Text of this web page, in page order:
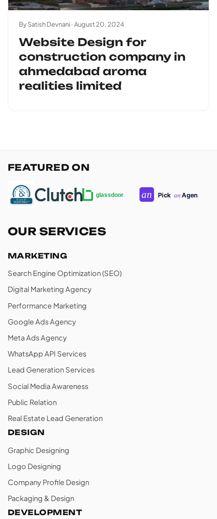
By Satish Devnani ·August 20, 2024
Website Design for
construction company in
ahmedabad aroma
realities limited
FEATURED ON
OUR SERVICES
MARKETING
Search Engine Optimization (SEO)
Digital Marketing Agency
Performance Marketing
Google Ads Agency
Meta Ads Agency
WhatsApp API Services
Lead Generation Services
Social Media Awareness
Public Relation
Real Estate Lead Generation
DESIGN
Graphic Designing
Logo Designing
Company Profile Design
Packaging & Design
DEVELOPMENT